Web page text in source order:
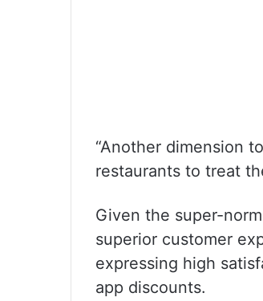
“Another dimension
restaurants to treat
Given the super-
superior customer
expressing high
app discounts.